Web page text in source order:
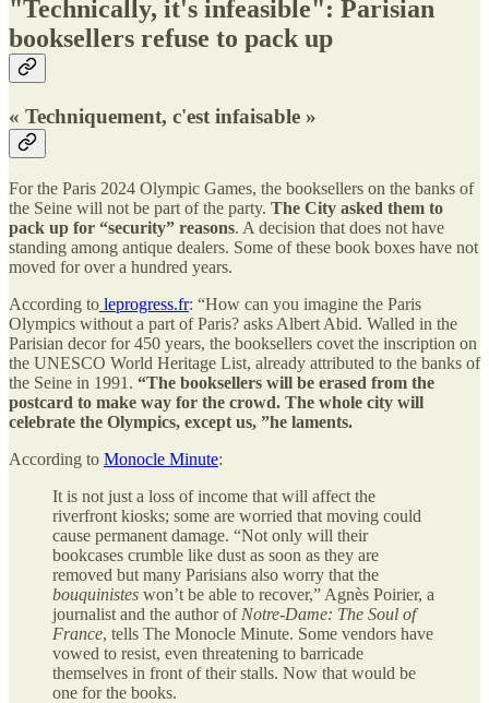
"Technically, it's infeasible": Parisian
booksellers refuse to pack up
« Techniquement, c'est infaisable »
For the Paris 2024 Olympic Games, the booksellers on the banks of
the Seine will not be part of the party. The City asked them to
pack up for “security” reasons. A decision that does not have
standing among antique dealers. Some of these book boxes have not
moved for over a hundred years.
According to leprogress.fr: “How can you imagine the Paris
Olympics without a part of Paris? asks Albert Abid. Walled in the
Parisian decor for 450 years, the booksellers covet the inscription on
the UNESCO World Heritage List, already attributed to the banks of
the Seine in 1991. “The booksellers will be erased from the
postcard to make way for the crowd. The whole city will
celebrate the Olympics, except us, ”he laments.
According to Monocle Minute:
It is not just a loss of income that will affect the
riverfront kiosks; some are worried that moving could
cause permanent damage. “Not only will their
bookcases crumble like dust as soon as they are
removed but many Parisians also worry that the
bouquinistes won’t be able to recover,” Agnès Poirier, a
journalist and the author of Notre-Dame: The Soul of
France, tells The Monocle Minute. Some vendors have
vowed to resist, even threatening to barricade
themselves in front of their stalls. Now that would be
one for the books.